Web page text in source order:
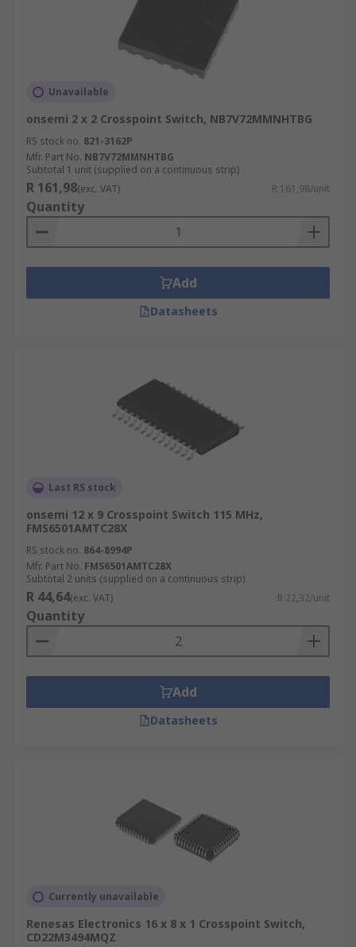
Unavailable
onsemi 2 x 2 Crosspoint Switch, NB7V72MMNHTBG
RS stock no. 821-3162P
Mfr. Part No. NB7V72MMNHTBG
Subtotal 1 unit (supplied on a continuous strip)
R 161,98(exc. VAT) R 161,98/unit
Quantity
Add
Datasheets
Last RS stock
onsemi 12 x 9 Crosspoint Switch 115 MHz,
FMS6501AMTC28X
RS stock no. 864-8994P
Mfr. Part No. FMS6501AMTC28X
Subtotal 2 units (supplied on a continuous strip)
R 44,64(exc. VAT) R 22,32/unit
Quantity
Add
Datasheets
Currently unavailable
Renesas Electronics 16 x 8 x 1 Crosspoint Switch,
CD22M3494MQZ